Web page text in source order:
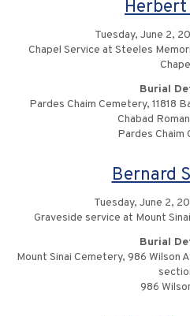
Tuesday, June 2,
Chapel Service at Steeles
Burial
Pardes Chaim Cemetery, 11818
Chabad
Pardes Chaim
Bernard
Tuesday, June 2,
Graveside service at Mount
Burial
Mount Sinai Cemetery, 986 Wilson
986